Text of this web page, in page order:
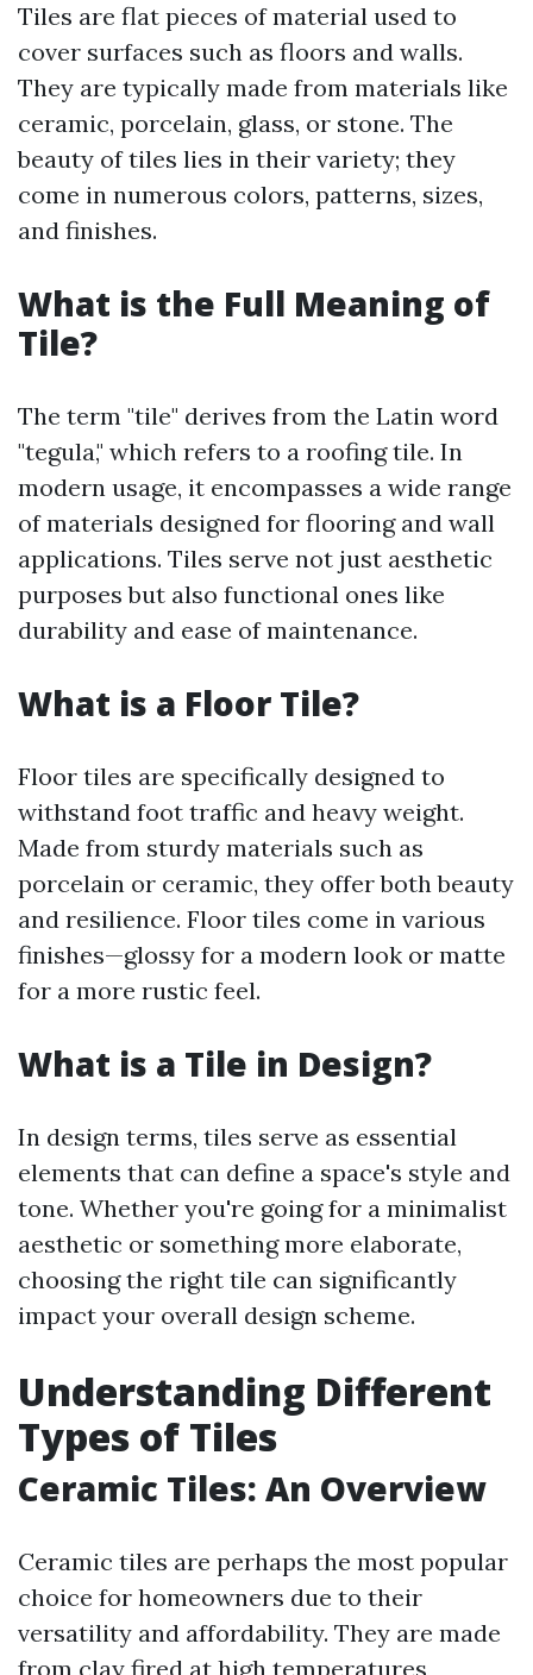
Tiles are flat pieces of material used to
cover surfaces such as floors and walls.
They are typically made from materials like
ceramic, porcelain, glass, or stone. The
beauty of tiles lies in their variety; they
come in numerous colors, patterns, sizes,
and finishes.
What is the Full Meaning of
Tile?
The term "tile" derives from the Latin word
"tegula," which refers to a roofing tile. In
modern usage, it encompasses a wide range
of materials designed for flooring and wall
applications. Tiles serve not just aesthetic
purposes but also functional ones like
durability and ease of maintenance.
What is a Floor Tile?
Floor tiles are specifically designed to
withstand foot traffic and heavy weight.
Made from sturdy materials such as
porcelain or ceramic, they offer both beauty
and resilience. Floor tiles come in various
finishes—glossy for a modern look or matte
for a more rustic feel.
What is a Tile in Design?
In design terms, tiles serve as essential
elements that can define a space's style and
tone. Whether you're going for a minimalist
aesthetic or something more elaborate,
choosing the right tile can significantly
impact your overall design scheme.
Understanding Different
Types of Tiles
Ceramic Tiles: An Overview
Ceramic tiles are perhaps the most popular
choice for homeowners due to their
versatility and affordability. They are made
from clay fired at high temperatures,